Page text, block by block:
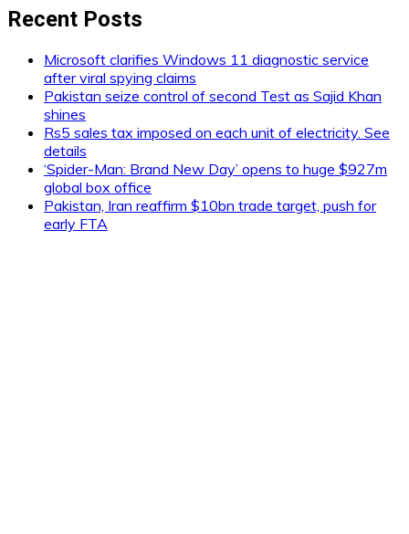
Recent Posts
Microsoft clarifies Windows 11 diagnostic service
after viral spying claims
Pakistan seize control of second Test as Sajid Khan
shines
Rs5 sales tax imposed on each unit of electricity. See
details
‘Spider-Man: Brand New Day’ opens to huge $927m
global box office
Pakistan, Iran reaffirm $10bn trade target, push for
early FTA